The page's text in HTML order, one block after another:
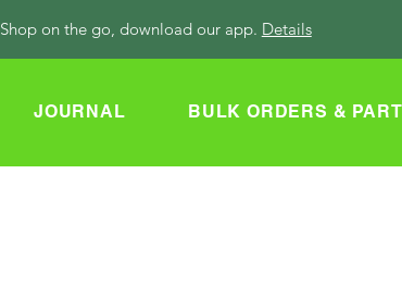
Shop on the go, download our app. Details
JOURNAL BULK ORDERS &